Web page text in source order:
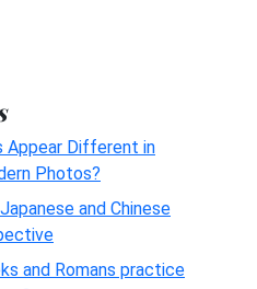
Appear Different in
Photos?
and Chinese
and Romans practice